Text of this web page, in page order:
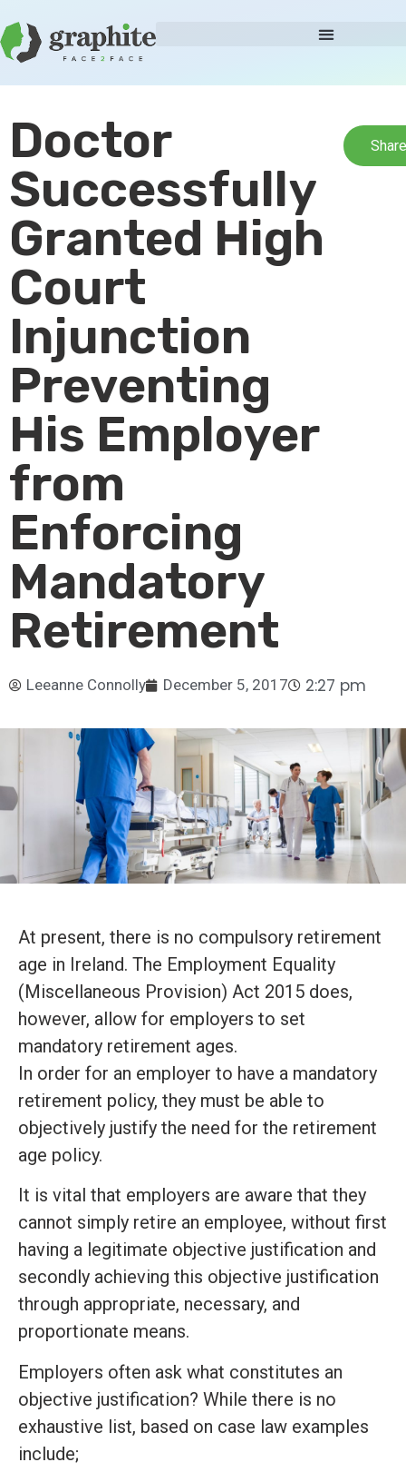
Doctor
Successfully
Granted High
Court
Injunction
Preventing
His Employer
from
Enforcing
Mandatory
Retirement
Leeanne Connolly December 5, 2017 2:27 pm
At present, there is no compulsory retirement
age in Ireland. The Employment Equality
(Miscellaneous Provision) Act 2015 does,
however, allow for employers to set
mandatory retirement ages.
In order for an employer to have a mandatory
retirement policy, they must be able to
objectively justify the need for the retirement
age policy.
It is vital that employers are aware that they
cannot simply retire an employee, without first
having a legitimate objective justification and
secondly achieving this objective justification
through appropriate, necessary, and
proportionate means.
Employers often ask what constitutes an
objective justification? While there is no
exhaustive list, based on case law examples
include;